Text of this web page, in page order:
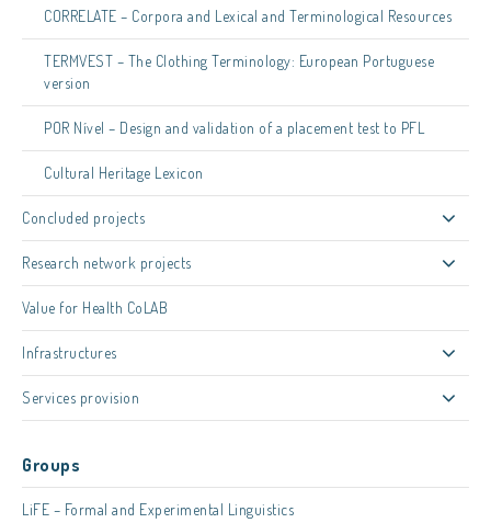
CORRELATE – Corpora and Lexical and Terminological Resources
TERMVEST – The Clothing Terminology: European Portuguese
version
POR Nível – Design and validation of a placement test to PFL
Cultural Heritage Lexicon
Concluded projects
Research network projects
Value for Health CoLAB
Infrastructures
Services provision
Groups
LiFE – Formal and Experimental Linguistics